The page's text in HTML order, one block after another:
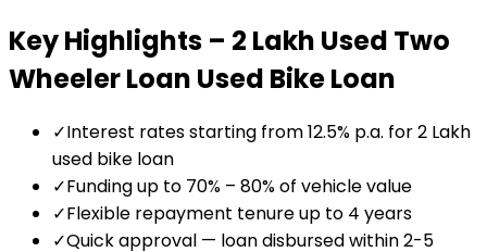
Key Highlights – ₹2 Lakh Used Two
Wheeler Loan Used Bike Loan
✓Interest rates starting from 12.5% p.a. for ₹2 Lakh
used bike loan
✓Funding up to 70% – 80% of vehicle value
✓Flexible repayment tenure up to 4 years
✓Quick approval — loan disbursed within 2-5